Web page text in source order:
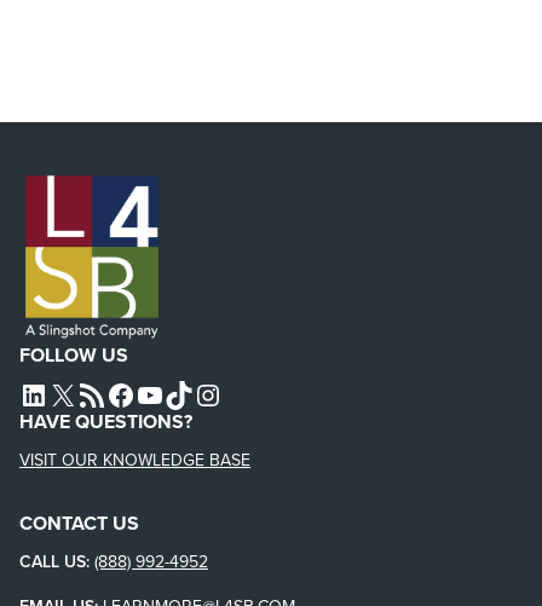
FOLLOW US
L4SB LINKEDIN
X L4SB RSS FEEDL4SB FACEBOOK
L4SB YOUTUBE
TIKTOKINSTAGRAM
HAVE QUESTIONS?
VISIT OUR KNOWLEDGE BASE
CONTACT US
CALL US: (888) 992-4952